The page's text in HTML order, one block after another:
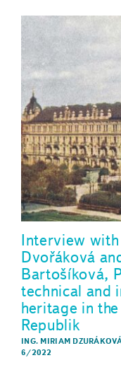
Interview
Dvořáková
Bartošíková,
technical and
heritage in
Republik
ING. MIRIAM
6/2022